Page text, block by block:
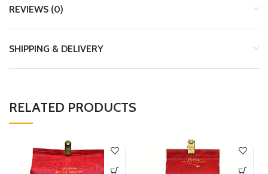
REVIEWS (0)
SHIPPING & DELIVERY
RELATED PRODUCTS